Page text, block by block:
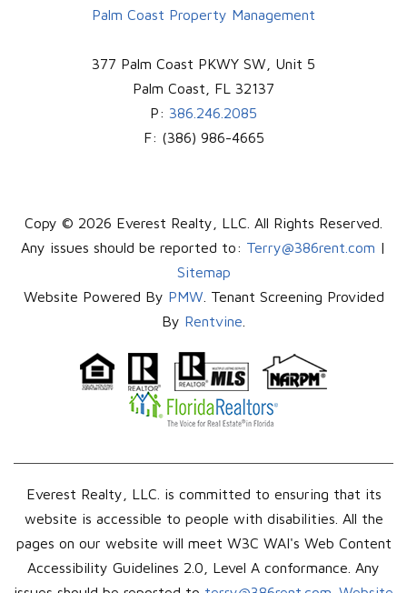
Palm Coast Property Management
377 Palm Coast PKWY SW, Unit 5
Palm Coast
FL 32137
P: 386.246.2085
F: (386) 986-4665
Copy © 2026 Everest Realty, LLC. All Rights Reserved.
Any issues should be reported to: Terry@386rent.com |
Sitemap
Website Powered By PMW . Tenant Screening Provided
By Rentvine
Everest Realty, LLC. is committed to ensuring that its
website is accessible to people with disabilities. All the
pages on our website will meet W3C WAI's Web Content
Accessibility Guidelines 2.0, Level A conformance. Any